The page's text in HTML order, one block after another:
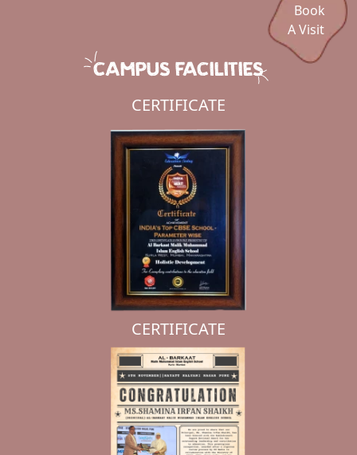
Book
A Visit
CAMPUS FACILITIES
CERTIFICATE
CERTIFICATE